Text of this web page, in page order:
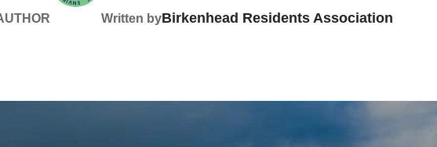
Written byBirkenhead Residents Association